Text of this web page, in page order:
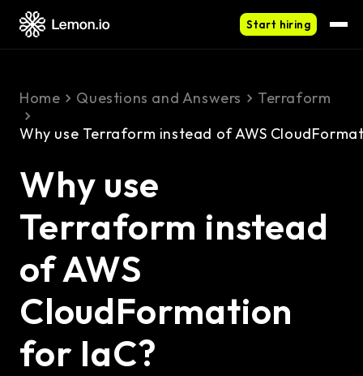
Start hiring
Home Questions and Answers
Terraform
Why use Terraform instead of AWS
Why use
Terraform instead
of AWS
CloudFormation
for IaC?